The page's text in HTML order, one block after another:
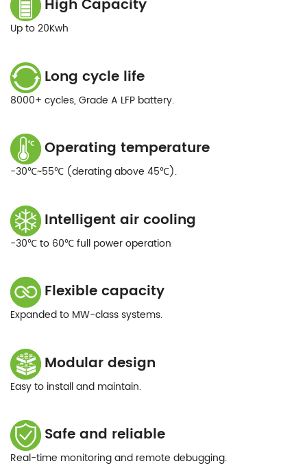
High Capacity
Up to 20Kwh
Long cycle life
8000+ cycles, Grade A LFP battery.
Operating temperature
-30℃~55℃ (derating above 45℃).
Intelligent air cooling
-30℃ to 60℃ full power operation
Flexible capacity
Expanded to MW-class systems.
Modular design
Easy to install and maintain.
Safe and reliable
Real-time monitoring and remote debugging.